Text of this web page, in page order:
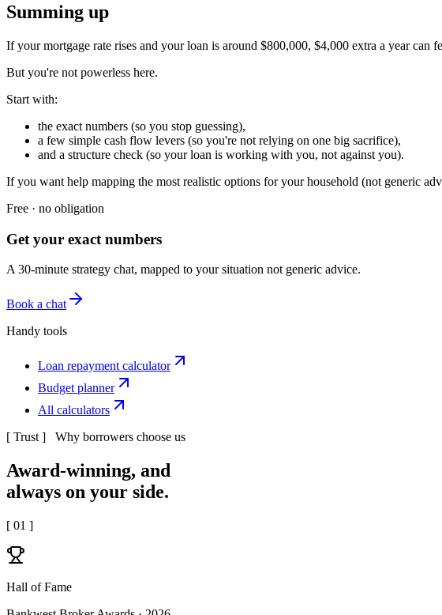
Summing up
If your mortgage rate rises and your loan is around $800,000, $4,000 extra a year can
But you're not powerless here.
Start with:
the exact numbers (so you stop guessing),
a few simple cash flow levers (so you're not relying on one big sacrifice),
and a structure check (so your loan is working with you, not against you).
If you want help mapping the most realistic options for your household (not generic
Free · no obligation
Get your exact numbers
A 30-minute strategy chat, mapped to your situation not generic advice.
Book a chat
Handy tools
Loan repayment calculator
Budget planner
All calculators
[ Trust ] Why borrowers choose us
Award-winning, and
always on your side.
[ 01 ]
Hall of Fame